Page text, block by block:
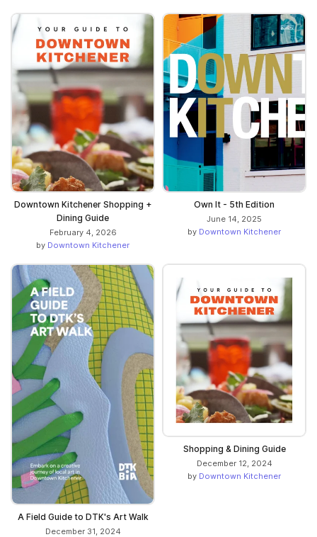
Downtown Kitchener Shopping +
Dining Guide
February 4, 2026
by Downtown Kitchener
Own It - 5th Edition
June 14, 2025
by Downtown Kitchener
A Field Guide to DTK's Art Walk
December 31, 2024
Shopping & Dining Guide
December 12, 2024
by Downtown Kitchener